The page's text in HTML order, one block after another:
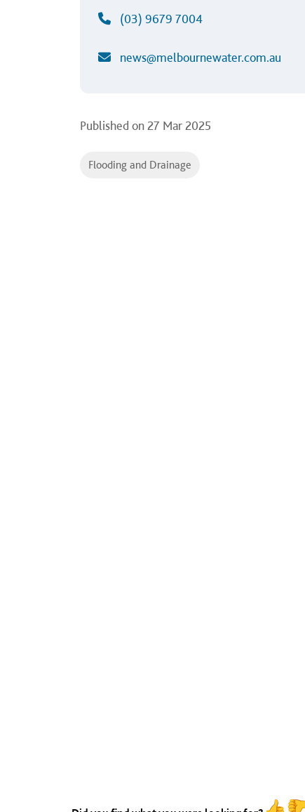
(03) 9679 7004
news@melbournewater.com.au
Published on 27 Mar 2025
Flooding and Drainage